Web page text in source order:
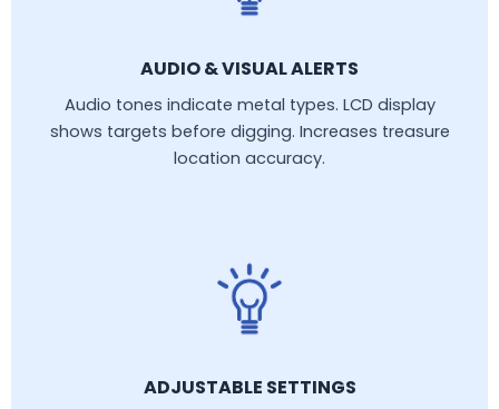
AUDIO & VISUAL ALERTS
Audio tones indicate metal types. LCD display
shows targets before digging. Increases treasure
location accuracy.
ADJUSTABLE SETTINGS